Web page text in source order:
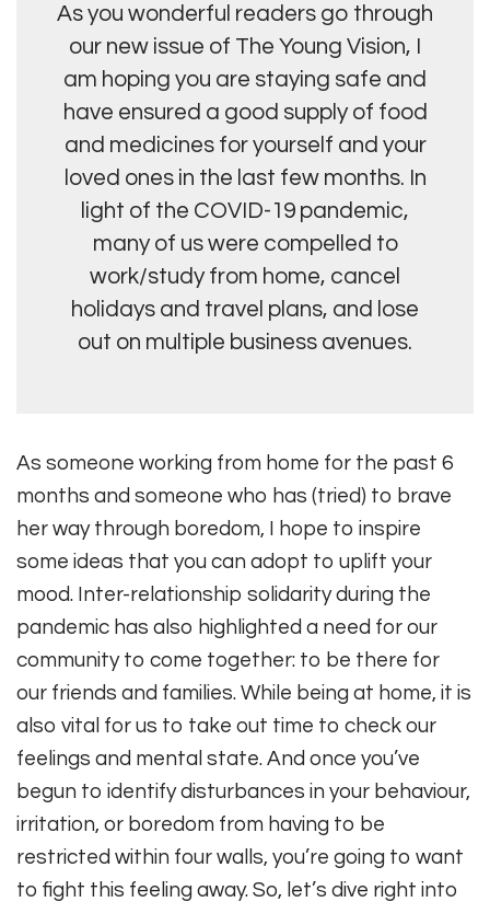
As you wonderful readers go through
our new issue of The Young Vision, I
am hoping you are staying safe and
have ensured a good supply of food
and medicines for yourself and your
loved ones in the last few months. In
light of the COVID-19 pandemic,
many of us were compelled to
work/study from home, cancel
holidays and travel plans, and lose
out on multiple business avenues.
As someone working from home for the past 6
months and someone who has (tried) to brave
her way through boredom, I hope to inspire
some ideas that you can adopt to uplift your
mood. Inter-relationship solidarity during the
pandemic has also highlighted a need for our
community to come together: to be there for
our friends and families. While being at home, it is
also vital for us to take out time to check our
feelings and mental state. And once you’ve
begun to identify disturbances in your behaviour,
irritation, or boredom from having to be
restricted within four walls, you’re going to want
to fight this feeling away. So, let’s dive right into